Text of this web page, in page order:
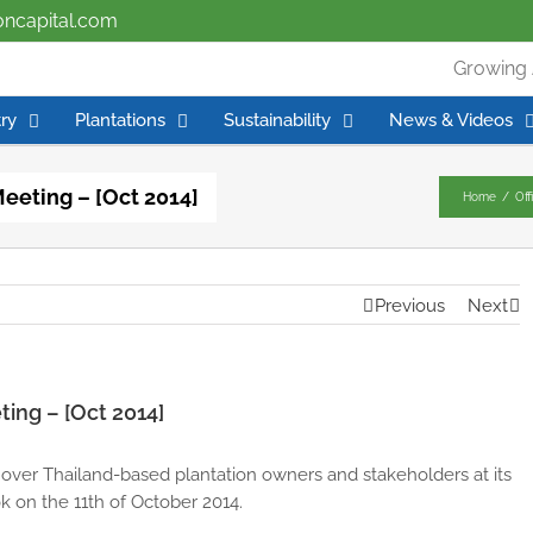
Growing
Plantations Sustainability News & Videos
– [Oct 2014] Home /
Previous Next
– [Oct 2014]
Thailand-based plantation owners and stakeholders at its
on the 11th of October 2014.